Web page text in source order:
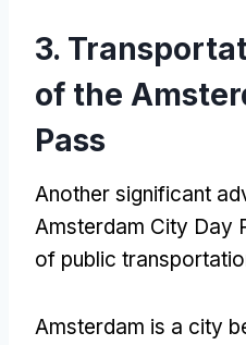
3.
of the
Pass
Another significant
Amsterdam City Day
of public
Amsterdam is a city